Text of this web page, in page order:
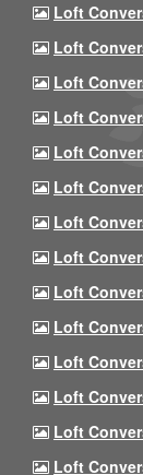
Loft
Loft
Loft
Loft
Loft
Loft
Loft
Loft
Loft
Loft
Loft
Loft
Loft
Loft